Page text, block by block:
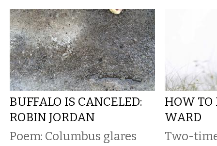
BUFFALO IS CANCELED:
ROBIN JORDAN
Poem: Columbus glares
HOW TO
WARD
Two-